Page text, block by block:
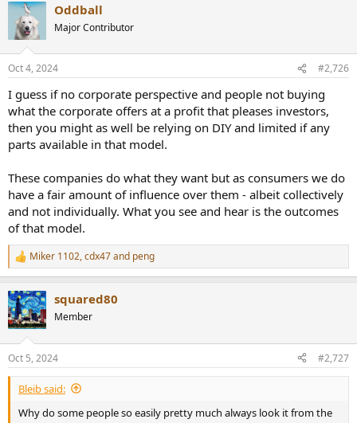
c
t
i
s
Oddball
Major Contributor
Oct 4, 2024 #2,726
I guess if no corporate perspective and people not buying
what the corporate offers at a profit that pleases investors,
then you might as well be relying on DIY and limited if any
parts available in that model.
These companies do what they want but as consumers we do
have a fair amount of influence over them - albeit collectively
and not individually. What you see and hear is the outcomes
of that model.
R
e
c
t
i
s
:
Miker 1102,cdx47and peng
squared80
Member
Oct 5, 2024 #2,727
Bleib said:
Why do some people so easily pretty much always look it from the